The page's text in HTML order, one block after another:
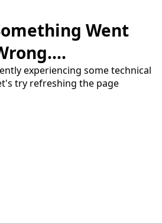
Went
experiencing some technical
try refreshing the page